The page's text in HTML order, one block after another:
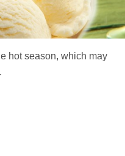
hot season, which may